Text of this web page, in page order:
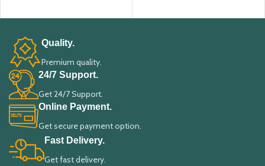
Quality.
Premium quality.
24/7 Support.
Get 24/7 Support.
Online Payment.
Get secure payment option.
Fast Delivery.
Get fast delivery.